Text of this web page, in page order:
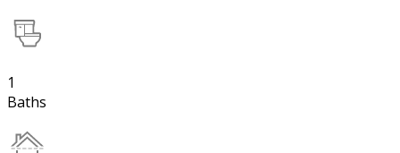
1
Baths